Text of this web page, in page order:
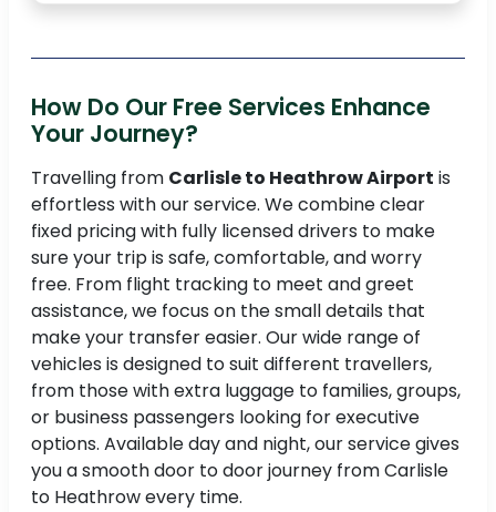
How Do Our Free Services Enhance
Your Journey?
Travelling from Carlisle to Heathrow Airport is
effortless with our service. We combine clear
fixed pricing with fully licensed drivers to make
sure your trip is safe, comfortable, and worry
free. From flight tracking to meet and greet
assistance, we focus on the small details that
make your transfer easier. Our wide range of
vehicles is designed to suit different travellers,
from those with extra luggage to families, groups,
or business passengers looking for executive
options. Available day and night, our service gives
you a smooth door to door journey from Carlisle
to Heathrow every time.